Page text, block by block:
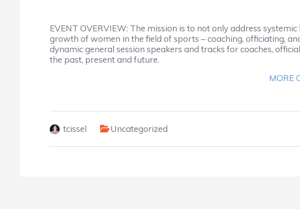
EVENT OVERVIEW: The mission is to not only address
growth of women in the field of sports – coaching, officiating,
dynamic general session speakers and tracks for coaches,
the past, present and future.
MORE
tcissel Uncategorized